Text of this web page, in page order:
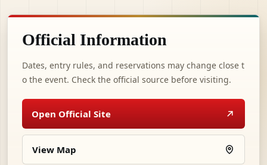
Official Information
Dates, entry rules, and reservations may change close t
o the event. Check the official source before visiting.
Open Official Site
View Map